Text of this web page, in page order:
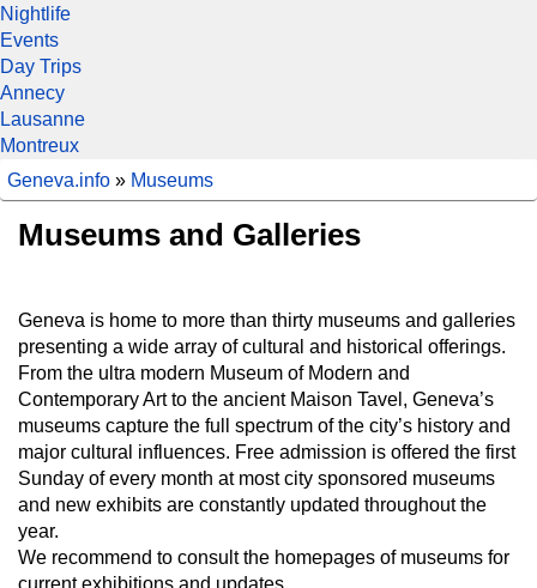
Nightlife
Events
Day Trips
Annecy
Lausanne
Montreux
Geneva.info » Museums
Museums and Galleries
Geneva is home to more than thirty museums and galleries
presenting a wide array of cultural and historical offerings.
From the ultra modern Museum of Modern and
Contemporary Art to the ancient Maison Tavel, Geneva’s
museums capture the full spectrum of the city’s history and
major cultural influences. Free admission is offered the first
Sunday of every month at most city sponsored museums
and new exhibits are constantly updated throughout the
year.
We recommend to consult the homepages of museums for